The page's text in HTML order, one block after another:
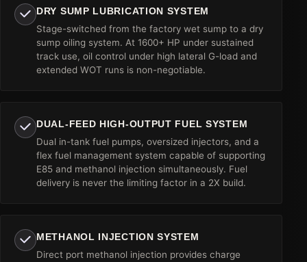
DRY SUMP LUBRICATION SYSTEM
Stage-switched from the factory wet sump to a dry
sump oiling system. At 1600+ HP under sustained
track use, oil control under high lateral G-load and
extended WOT runs is non-negotiable.
DUAL-FEED HIGH-OUTPUT FUEL SYSTEM
Dual in-tank fuel pumps, oversized injectors, and a
flex fuel management system capable of supporting
E85 and methanol injection simultaneously. Fuel
delivery is never the limiting factor in a 2X build.
METHANOL INJECTION SYSTEM
Direct port methanol injection provides charge